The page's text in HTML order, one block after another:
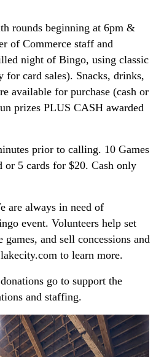
rounds beginning at 6pm &
of Commerce staff and
night of Bingo, using classic
for card sales). Snacks, drinks,
available for purchase (cash or
prizes PLUS CASH awarded
prior to calling. 10 Games
or 5 cards for $20. Cash only
are always in need of
event. Volunteers help set
and sell concessions and
to learn more.
go to support the
and staffing.